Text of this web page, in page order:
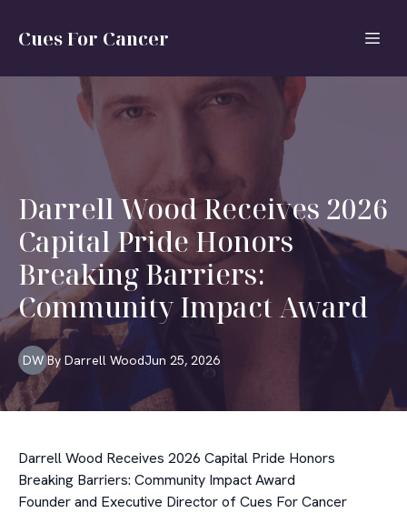
Cues For Cancer
Darrell Wood Receives 2026
Capital Pride Honors
Breaking Barriers:
Community Impact Award
DW Jun 25, 2026
By Darrell Wood
Darrell Wood Receives 2026 Capital Pride Honors
Breaking Barriers: Community Impact Award
Founder and Executive Director of Cues For Cancer